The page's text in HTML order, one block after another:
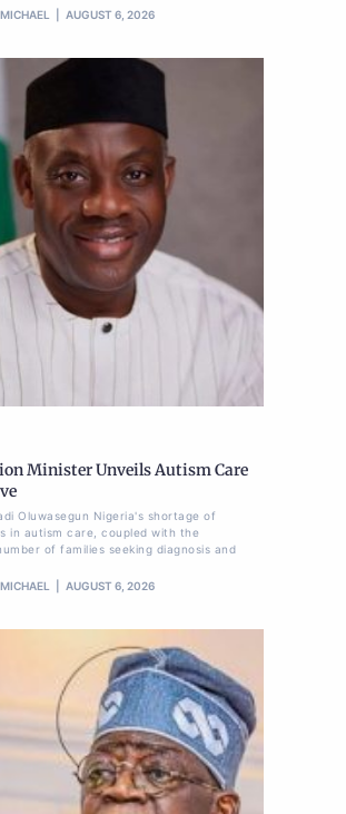
AUGUST 6, 2026
Minister Unveils Autism Care
Oluwasegun Nigeria's shortage of
in autism care, coupled with the
of families seeking diagnosis and
AUGUST 6, 2026